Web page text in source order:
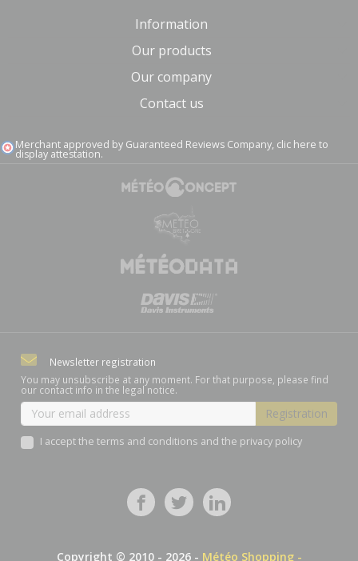
Information
Our products
Our company
Contact us
Merchant approved by Guaranteed Reviews Company, clic here to
display attestation.
Newsletter registration
You may unsubscribe at any moment. For that purpose, please find
our contact info in the legal notice.
I accept the terms and conditions and the privacy policy
Copyright © 2010 - 2026 - Météo Shopping -